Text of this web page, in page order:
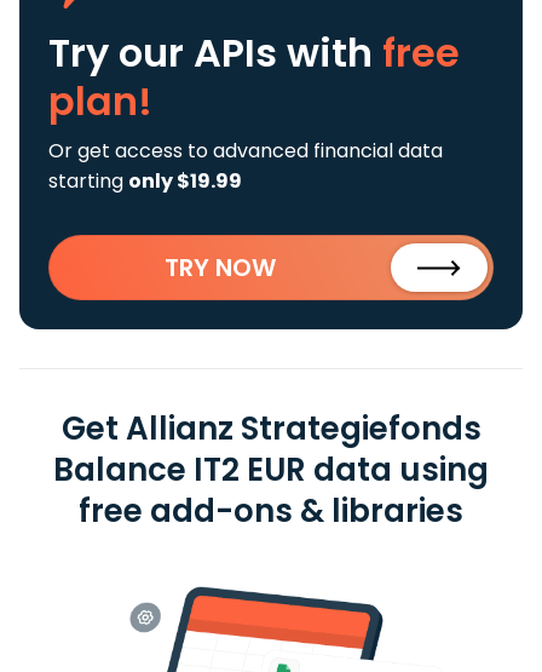
Try our APIs with free
plan!
Or get access to advanced financial data
starting only $19.99
TRY NOW
Get Allianz Strategiefonds
Balance IT2 EUR data using
free add-ons & libraries